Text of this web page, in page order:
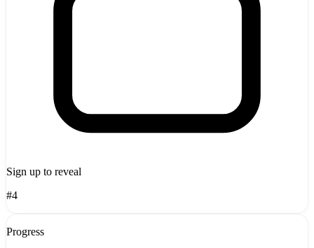
Sign up to reveal
#4
Progress